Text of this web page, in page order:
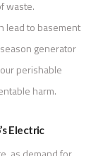
waste.
lead to basement
generator
perishable
harm.
Electric